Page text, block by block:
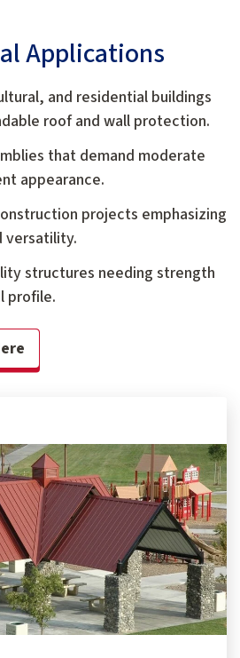
Applications
and residential buildings
roof and wall protection.
that demand moderate
appearance.
projects emphasizing
versatility.
structures needing strength
profile.